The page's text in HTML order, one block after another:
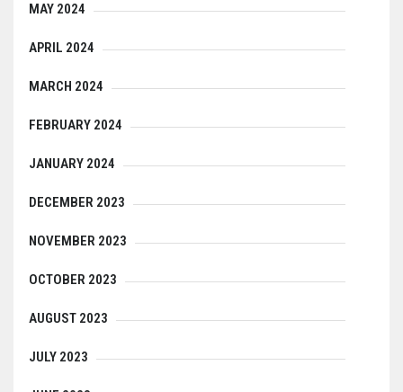
MAY 2024
APRIL 2024
MARCH 2024
FEBRUARY 2024
JANUARY 2024
DECEMBER 2023
NOVEMBER 2023
OCTOBER 2023
AUGUST 2023
JULY 2023